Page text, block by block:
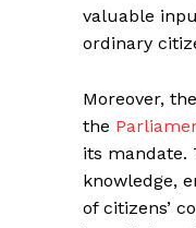
valuable
ordinary
Moreover,
the
its mandate.
knowledge,
of citizens’